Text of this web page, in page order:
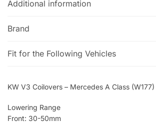
Additional information
Brand
Fit for the Following Vehicles
KW V3 Coilovers – Mercedes A Class (W177)
Lowering Range
Front: 30-50mm